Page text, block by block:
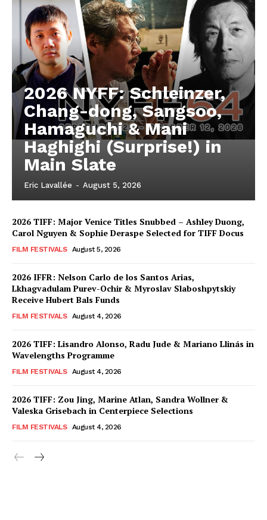
2026 NYFF: Schleinzer,
Chang-dong, Sangsoo,
Hamaguchi & Mani
Haghighi (Surprise!) in
Main Slate
Eric Lavallée - August 5, 2026
2026 TIFF: Major Venice Titles Snubbed – Ashley Duong,
Carol Nguyen & Sophie Deraspe Selected for TIFF Docus
FILM FESTIVALS August 5, 2026
2026 IFFR: Nelson Carlo de los Santos Arias,
Lkhagvadulam Purev-Ochir & Myroslav Slaboshpytskiy
Receive Hubert Bals Funds
FILM FESTIVALS August 4, 2026
2026 TIFF: Lisandro Alonso, Radu Jude & Mariano Llinás in
Wavelengths Programme
FILM FESTIVALS August 4, 2026
2026 TIFF: Zou Jing, Marine Atlan, Sandra Wollner &
Valeska Grisebach in Centerpiece Selections
FILM FESTIVALS August 4, 2026